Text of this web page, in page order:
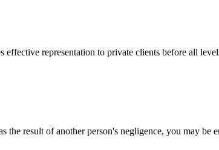
effective representation to private clients before all
the result of another person's negligence, you may